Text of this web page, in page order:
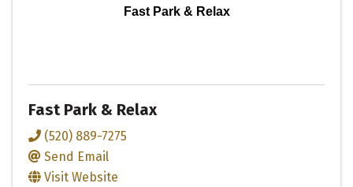
Fast Park & Relax
Fast Park & Relax
(520) 889-7275
Send Email
Visit Website